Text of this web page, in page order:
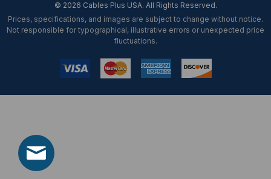
© 2026 Cables Plus USA. All Rights Reserved.
Prices, specifications, and images are subject to change without notice.
Not responsible for typographical, illustrative errors or unexpected price
fluctuations.